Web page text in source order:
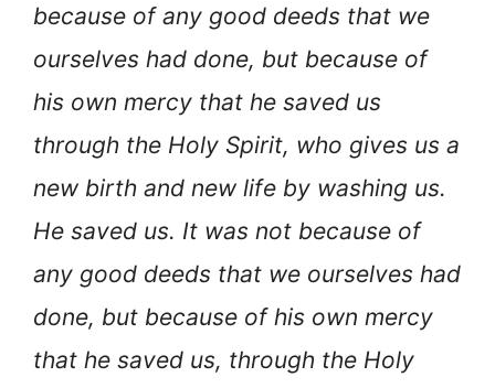
because of any good deeds that we
ourselves had done, but because of
his own mercy that he saved us
through the Holy Spirit, who gives us a
new birth and new life by washing us.
He saved us. It was not because of
any good deeds that we ourselves had
done, but because of his own mercy
that he saved us, through the Holy